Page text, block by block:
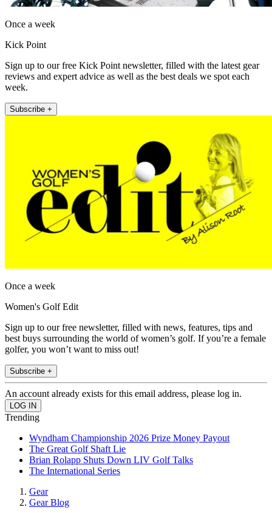
Once a week
Kick Point
Sign up to our free Kick Point newsletter, filled with the latest gear
reviews and expert advice as well as the best deals we spot each
week.
Subscribe +
Once a week
Women's Golf Edit
Sign up to our free newsletter, filled with news, features, tips and
best buys surrounding the world of women’s golf. If you’re a female
golfer, you won’t want to miss out!
Subscribe +
An account already exists for this email address, please log in.
Trending
Wyndham Championship 2026 Prize Money Payout
The Great Golf Shaft Lie
Brian Rolapp Shuts Down LIV Golf Talks
The International Series
Gear
Gear Blog